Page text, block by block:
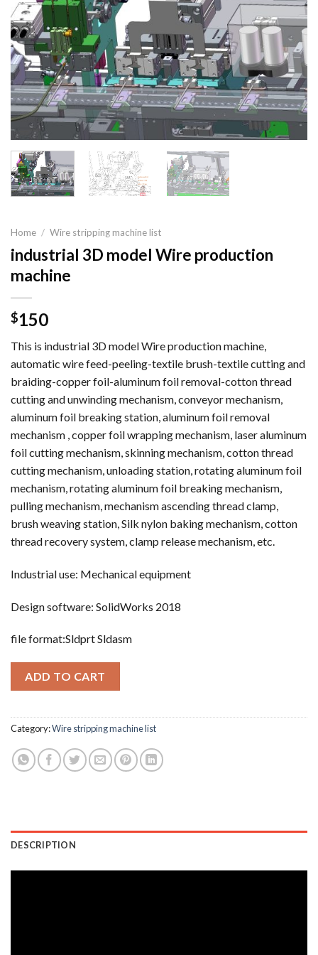
Home / Wire stripping machine list
industrial 3D model Wire production
machine
$150
This is industrial 3D model Wire production machine,
automatic wire feed-peeling-textile brush-textile cutting and
braiding-copper foil-aluminum foil removal-cotton thread
cutting and unwinding mechanism, conveyor mechanism,
aluminum foil breaking station, aluminum foil removal
mechanism , copper foil wrapping mechanism, laser aluminum
foil cutting mechanism, skinning mechanism, cotton thread
cutting mechanism, unloading station, rotating aluminum foil
mechanism, rotating aluminum foil breaking mechanism,
pulling mechanism, mechanism ascending thread clamp,
brush weaving station, Silk nylon baking mechanism, cotton
thread recovery system, clamp release mechanism, etc.
Industrial use: Mechanical equipment
Design software: SolidWorks 2018
file format:Sldprt Sldasm
ADD TO CART
Category:Wire stripping machine list
DESCRIPTION